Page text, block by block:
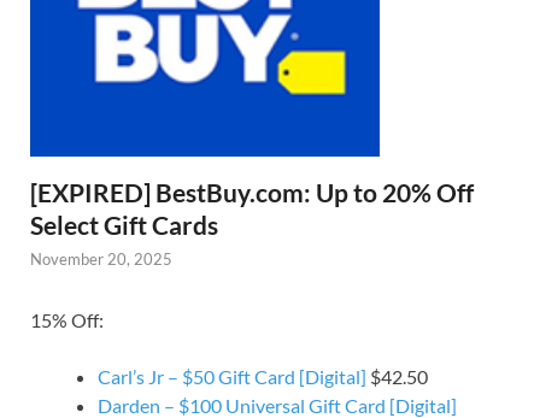
[EXPIRED] BestBuy.com: Up to 20% Off
Select Gift Cards
November 20, 2025
15% Off:
Carl’s Jr – $50 Gift Card [Digital] $42.50
Darden – $100 Universal Gift Card [Digital]